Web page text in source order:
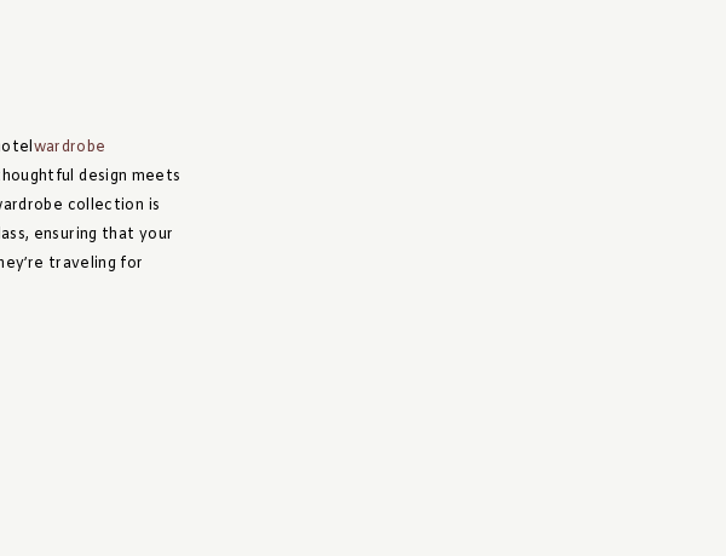
wardrobe
design meets
collection is
ensuring that your
traveling for